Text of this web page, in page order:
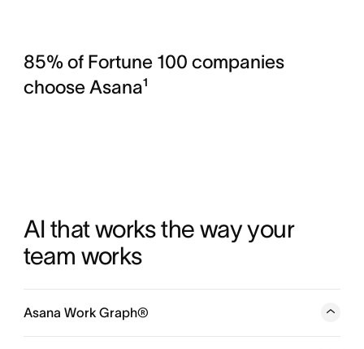
85% of Fortune 100 companies
choose Asana¹
AI that works the way your
team works
Asana Work Graph®
A neural network of everything your company is doing,